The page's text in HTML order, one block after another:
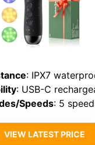
: IPX7
: USB-C
Speeds: 5 speeds
VIEW LATEST PRICE